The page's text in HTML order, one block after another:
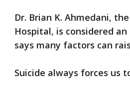
Dr. Brian K. Ahmedani,
Hospital, is considered
says many factors can
Suicide always forces us